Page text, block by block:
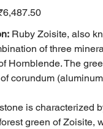
price
Ruby Zoisite, also
of three
Hornblende. The
corundum
is characterized
green of Zoisite,